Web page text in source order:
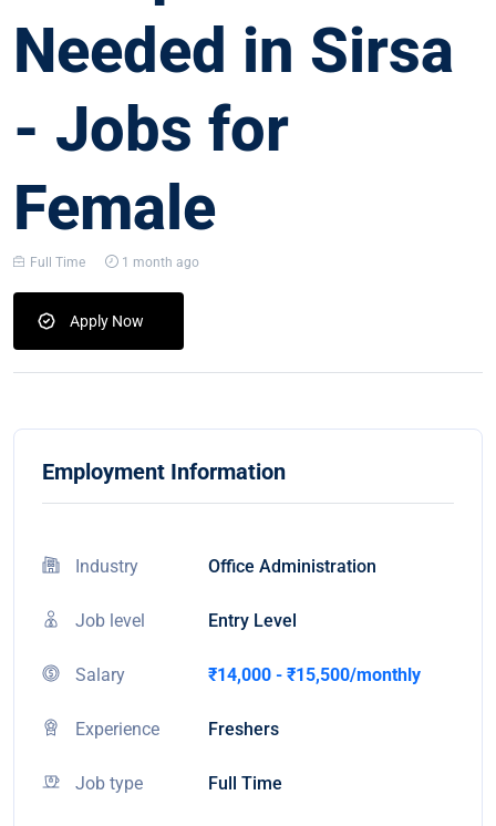
Needed in Sirsa
- Jobs for
Female
Full Time 1 month ago
Apply Now
Employment Information
Industry Office Administration
Job level Entry Level
Salary ₹14,000 - ₹15,500/monthly
Experience Freshers
Job type Full Time